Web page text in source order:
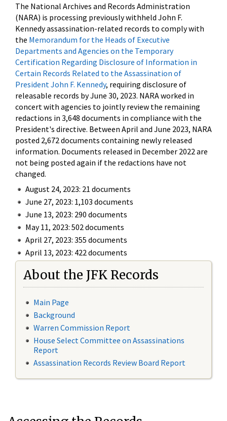
The National Archives and Records Administration
(NARA) is processing previously withheld John F.
Kennedy assassination-related records to comply with
the Memorandum for the Heads of Executive
Departments and Agencies on the Temporary
Certification Regarding Disclosure of Information in
Certain Records Related to the Assassination of
President John F. Kennedy, requiring disclosure of
releasable records by June 30, 2023. NARA worked in
concert with agencies to jointly review the remaining
redactions in 3,648 documents in compliance with the
President's directive. Between April and June 2023, NARA
posted 2,672 documents containing newly released
information. Documents released in December 2022 are
not being posted again if the redactions have not
changed.
August 24, 2023: 21 documents
June 27, 2023: 1,103 documents
June 13, 2023: 290 documents
May 11, 2023: 502 documents
April 27, 2023: 355 documents
April 13, 2023: 422 documents
About the JFK Records
Main Page
Background
Warren Commission Report
House Select Committee on Assassinations
Report
Assassination Records Review Board Report